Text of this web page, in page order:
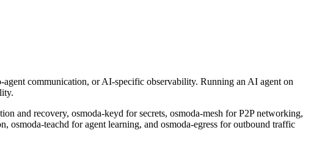
communication, or AI-specific observability. Running an AI agent on
and recovery, osmoda-keyd for secrets, osmoda-mesh for P2P networking,
osmoda-teachd for agent learning, and osmoda-egress for outbound traffic